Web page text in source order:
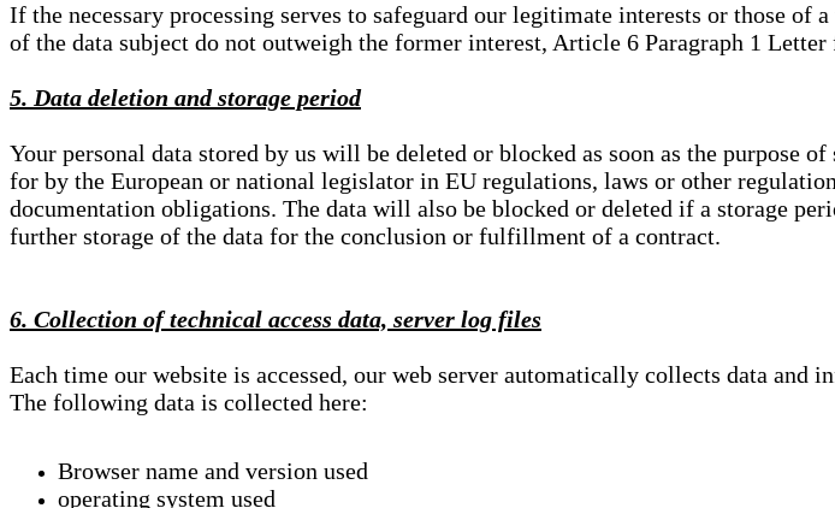
If the necessary processing serves to safeguard our legitimate interests or those
of the data subject do not outweigh the former interest, Article 6 Paragraph 1
5. Data deletion and storage period
Your personal data stored by us will be deleted or blocked as soon as the purpose
for by the European or national legislator in EU regulations, laws or other
documentation obligations. The data will also be blocked or deleted if a storage
further storage of the data for the conclusion or fulfillment of a contract.
6. Collection of technical access data, server log files
Each time our website is accessed, our web server automatically collects data
The following data is collected here:
Browser name and version used
operating system used